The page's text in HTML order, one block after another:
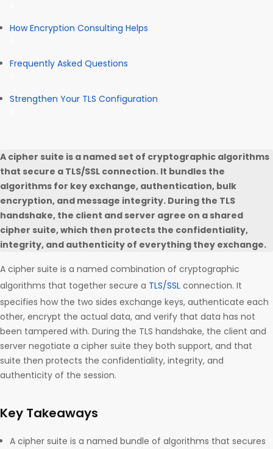
How Encryption Consulting Helps
Frequently Asked Questions
Strengthen Your TLS Configuration
A cipher suite is a named set of cryptographic algorithms
that secure a TLS/SSL connection. It bundles the
algorithms for key exchange, authentication, bulk
encryption, and message integrity. During the TLS
handshake, the client and server agree on a shared
cipher suite, which then protects the confidentiality,
integrity, and authenticity of everything they exchange.
A cipher suite is a named combination of cryptographic
algorithms that together secure a TLS/SSL connection. It
specifies how the two sides exchange keys, authenticate each
other, encrypt the actual data, and verify that data has not
been tampered with. During the TLS handshake, the client and
server negotiate a cipher suite they both support, and that
suite then protects the confidentiality, integrity, and
authenticity of the session.
Key Takeaways
A cipher suite is a named bundle of algorithms that secures